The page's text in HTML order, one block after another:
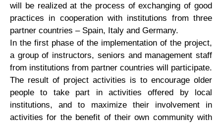
will be realized at the process of exchanging of good
practices in cooperation with institutions from three
partner countries – Spain, Italy and Germany.
In the first phase of the implementation of the project,
a group of instructors, seniors and management staff
from institutions from partner countries will participate.
The result of project activities is to encourage older
people to take part in activities offered by local
institutions, and to maximize their involvement in
activities for the benefit of their own community with